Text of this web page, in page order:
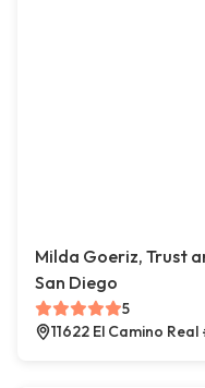
Milda Goeriz, Trust
San Diego
5
11622 El Camino